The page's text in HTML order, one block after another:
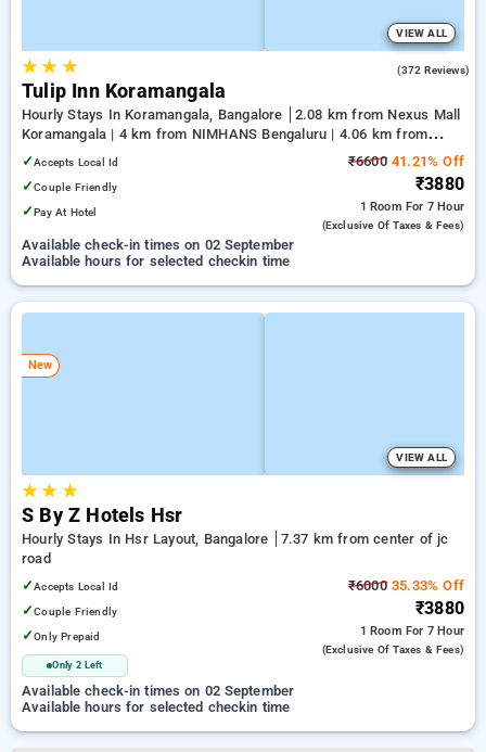
VIEW ALL
★★ ★ (372 Reviews)
Tulip Inn Koramangala
Hourly Stays In Koramangala, Bangalore
2.08 km from Nexus Mall
Koramangala | 4 km from NIMHANS Bengaluru | 4.06 km from
Jayadeva Hospital
✓Accepts Local Id
✓Couple Friendly
✓Pay At Hotel
₹660041.21% Off
₹3880
1 Room For 7 Hour
(exclusive Of Taxes & Fees)
Available check-in times on 02 September
Available hours for selected checkin time
New
VIEW ALL
★★ ★
S By Z Hotels Hsr
Hourly Stays In Hsr Layout, Bangalore
7.37 km from center of jc
road
✓Accepts Local Id
✓Couple Friendly
✓Only Prepaid
Only 2 Left
₹600035.33% Off
₹3880
1 Room For 7 Hour
(exclusive Of Taxes & Fees)
Available check-in times on 02 September
Available hours for selected checkin time